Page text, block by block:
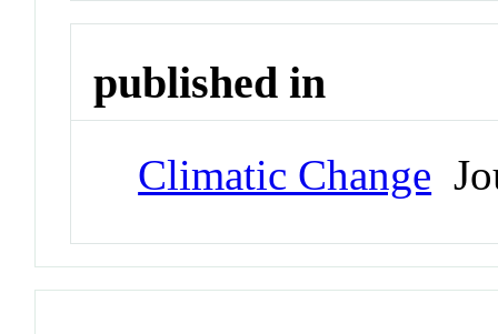
published in
Climatic Change